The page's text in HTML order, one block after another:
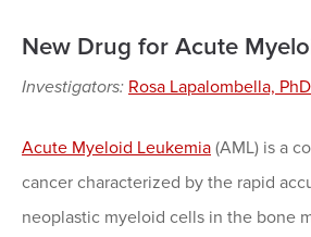
New Drug for Acute
Investigators: Rosa Lapalombella, PhD
Acute Myeloid Leukemia (AML) is a
cancer characterized by the rapid
neoplastic myeloid cells in the bone